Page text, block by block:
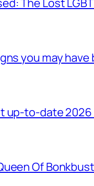
you may
up-to-date
Of